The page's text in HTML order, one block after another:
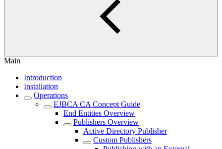
Main
Introduction
Installation
Operations
EJBCA CA Concept Guide
End Entities Overview
Publishers Overview
Active Directory Publisher
Custom Publishers